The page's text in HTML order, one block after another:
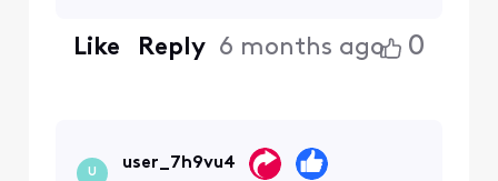
Like Reply 6 months ago 0
U
user_7h9vu4